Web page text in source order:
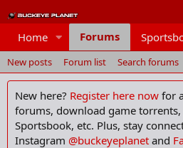
Home Forums
New posts Forum list Search forums
New here? Register here now for
forums, download game
Sportsbook, etc. Plus, stay
Instagram @buckeyeplanet and